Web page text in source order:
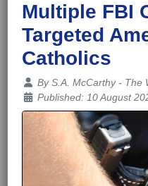
Multiple FBI
Targeted
Catholics
Details
ByS.A. McCarthy - The
Published: 10 August